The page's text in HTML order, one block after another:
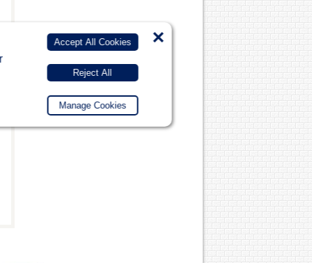
Accept All Cookies
Reject All
Manage Cookies
×